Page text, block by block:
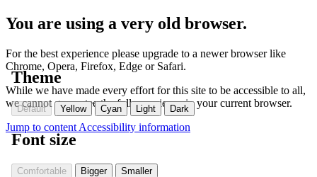
You are using a very old browser.
For the best experience please upgrade to a newer browser like
Chrome, Opera, Firefox, Edge or Safari.
While we have made every effort for this site to be accessible to all,
we cannot guarantee the full experience in your current browser.
Jump to content Accessibility information
Theme
Default Yellow Cyan Light Dark
Font size
Comfortable Bigger Smaller